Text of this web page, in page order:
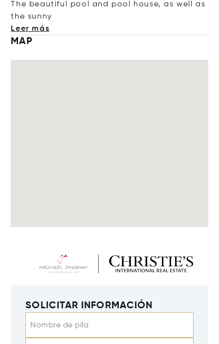
The beautiful pool and pool house, as well as
the sunny
Leer más
MAP
SOLICITAR INFORMACIÓN
Nombre de pila